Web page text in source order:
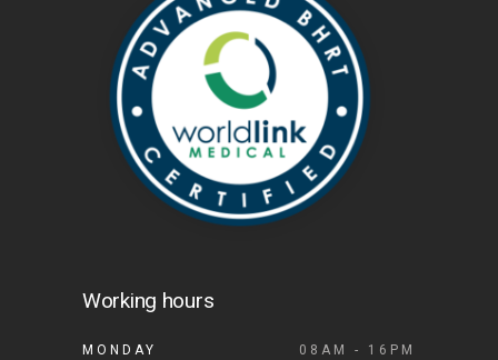
Working hours
MONDAY 08AM - 16PM